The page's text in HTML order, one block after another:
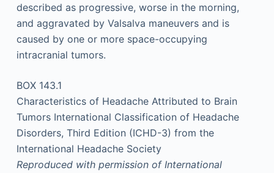
described as progressive, worse in the morning,
and aggravated by Valsalva maneuvers and is
caused by one or more space-occupying
intracranial tumors.
BOX 143.1
Characteristics of Headache Attributed to Brain
Tumors International Classification of Headache
Disorders, Third Edition (ICHD-3) from the
International Headache Society
Reproduced with permission of International